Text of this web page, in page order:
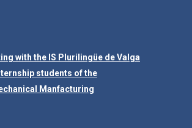
with the IS Plurilingüe de Valga
students of the
Manfacturing